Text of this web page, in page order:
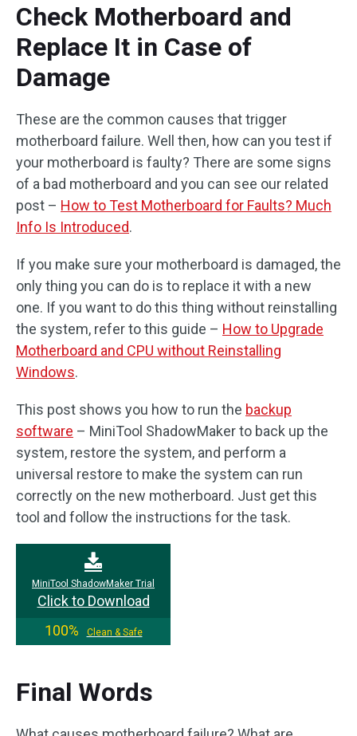
Check Motherboard and
Replace It in Case of
Damage
These are the common causes that trigger
motherboard failure. Well then, how can you test if
your motherboard is faulty? There are some signs
of a bad motherboard and you can see our related
post – How to Test Motherboard for Faults? Much
Info Is Introduced.
If you make sure your motherboard is damaged, the
only thing you can do is to replace it with a new
one. If you want to do this thing without reinstalling
the system, refer to this guide – How to Upgrade
Motherboard and CPU without Reinstalling
Windows.
This post shows you how to run the backup
software – MiniTool ShadowMaker to back up the
system, restore the system, and perform a
universal restore to make the system can run
correctly on the new motherboard. Just get this
tool and follow the instructions for the task.
MiniTool ShadowMaker Trial
Click to Download
100%
Clean & Safe
Final Words